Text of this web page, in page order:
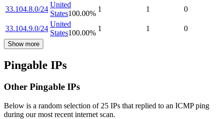
33.104.8.0/24
United
States100.00%
1 1 0
33.104.9.0/24
United
States100.00%
1 1 0
Show more
Pingable IPs
Other Pingable IPs
Below is a random selection of 25 IPs that replied to an ICMP ping
during our most recent internet scan.